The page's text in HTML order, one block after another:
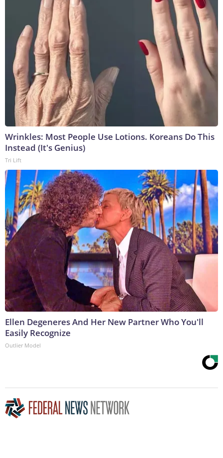
Wrinkles: Most People Use Lotions. Koreans Do This
Instead (It's Genius)
Tri Lift
Ellen Degeneres And Her New Partner Who You'll
Easily Recognize
Outlier Model